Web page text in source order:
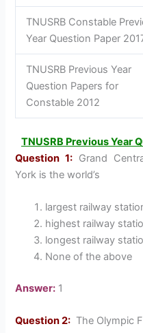
TNUSRB Constable
Year Question Paper
TNUSRB Previous Year
Question Papers for
Constable 2012
TNUSRB Previous Year
Question 1: Grand
York is the world’s
largest railway
highest railway
longest railway
None of the above
Answer: 1
Question 2: The Olympic